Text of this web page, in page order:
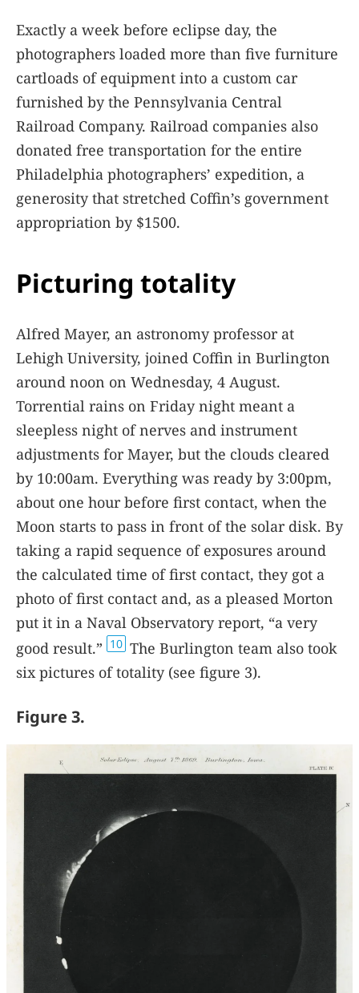
Exactly a week before eclipse day, the
photographers loaded more than five furniture
cartloads of equipment into a custom car
furnished by the Pennsylvania Central
Railroad Company. Railroad companies also
donated free transportation for the entire
Philadelphia photographers’ expedition, a
generosity that stretched Coffin’s government
appropriation by $1500.
Picturing totality
Alfred Mayer, an astronomy professor at
Lehigh University, joined Coffin in Burlington
around noon on Wednesday, 4 August.
Torrential rains on Friday night meant a
sleepless night of nerves and instrument
adjustments for Mayer, but the clouds cleared
by 10:00am. Everything was ready by 3:00pm,
about one hour before first contact, when the
Moon starts to pass in front of the solar disk. By
taking a rapid sequence of exposures around
the calculated time of first contact, they got a
photo of first contact and, as a pleased Morton
put it in a Naval Observatory report, “a very
good result.” 10 The Burlington team also took
six pictures of totality (see figure 3).
Figure 3.